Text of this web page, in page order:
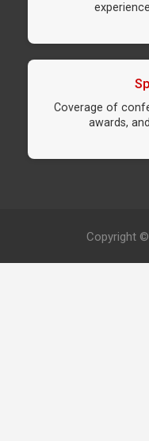
Coverage of
awards,
Copyright